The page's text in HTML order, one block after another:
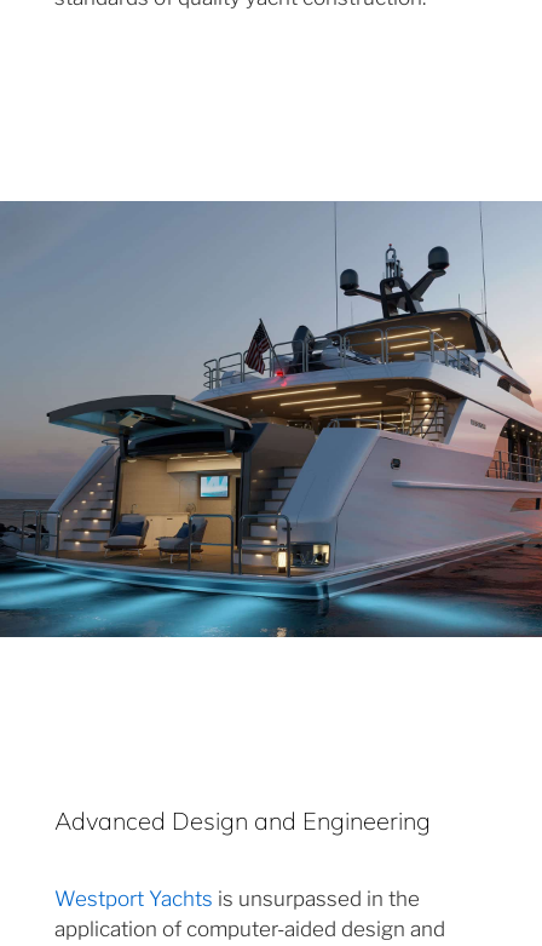
Advanced Design and Engineering
Westport Yachts is unsurpassed in the
application of computer-aided design and